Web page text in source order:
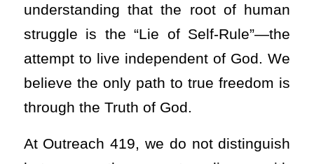
understanding that the root of human
struggle is the “Lie of Self-Rule”—the
attempt to live independent of God. We
believe the only path to true freedom is
through the Truth of God.
At Outreach 419, we do not distinguish